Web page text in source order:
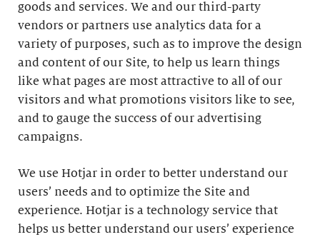
goods and services. We and our third-party
vendors or partners use analytics data for a
variety of purposes, such as to improve the design
and content of our Site, to help us learn things
like what pages are most attractive to all of our
visitors and what promotions visitors like to see,
and to gauge the success of our advertising
campaigns.
We use Hotjar in order to better understand our
users’ needs and to optimize the Site and
experience. Hotjar is a technology service that
helps us better understand our users’ experience